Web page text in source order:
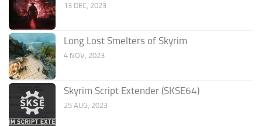
13 DEC, 2023
Long Lost Smelters of Skyrim
4 NOV, 2023
Skyrim Script Extender (SKSE64)
25 AUG, 2023